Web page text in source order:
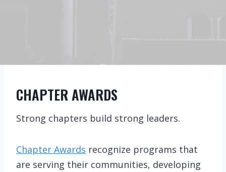
CHAPTER AWARDS
Strong chapters build strong leaders.
Chapter Awards recognize programs that
are serving their communities, developing